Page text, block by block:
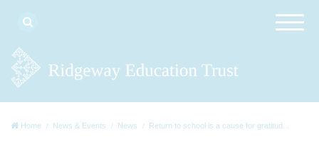
Home News & Events News Return to school is a cause for gratitud...